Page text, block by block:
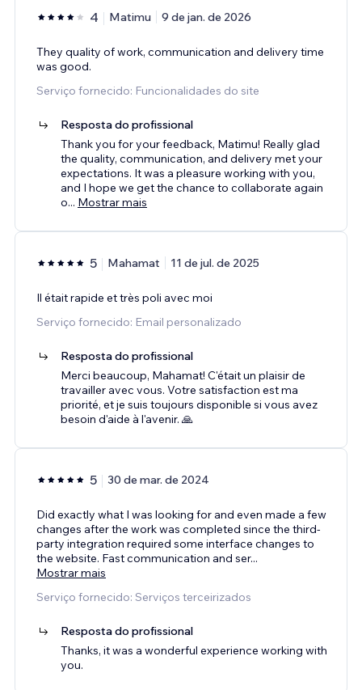
4 Matimu 9 de jan. de 2026
They quality of work, communication and delivery time
was good.
Serviço fornecido: Funcionalidades do site
Resposta do profissional
Thank you for your feedback, Matimu! Really glad
the quality, communication, and delivery met your
expectations. It was a pleasure working with you,
and I hope we get the chance to collaborate again
o... Mostrar mais
5 Mahamat 11 de jul. de 2025
Il était rapide et très poli avec moi
Serviço fornecido: Email personalizado
Resposta do profissional
Merci beaucoup, Mahamat! C'était un plaisir de
travailler avec vous. Votre satisfaction est ma
priorité, et je suis toujours disponible si vous avez
besoin d'aide à l'avenir. 🙏
5 30 de mar. de 2024
Did exactly what I was looking for and even made a few
changes after the work was completed since the third-
party integration required some interface changes to
the website. Fast communication and ser...
Mostrar mais
Serviço fornecido: Serviços terceirizados
Resposta do profissional
Thanks, it was a wonderful experience working with
you.